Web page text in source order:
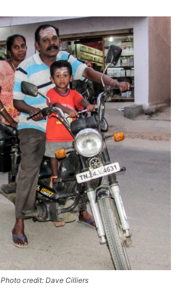
Photo credit: Dave Cilliers